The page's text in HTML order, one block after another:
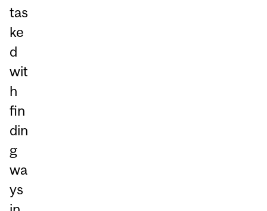
tas
ke
d
wit
h
fin
din
g
wa
ys